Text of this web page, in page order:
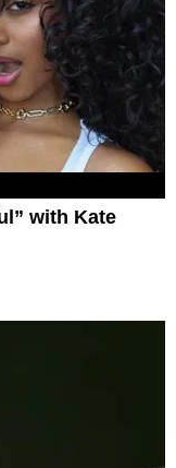
with Kate